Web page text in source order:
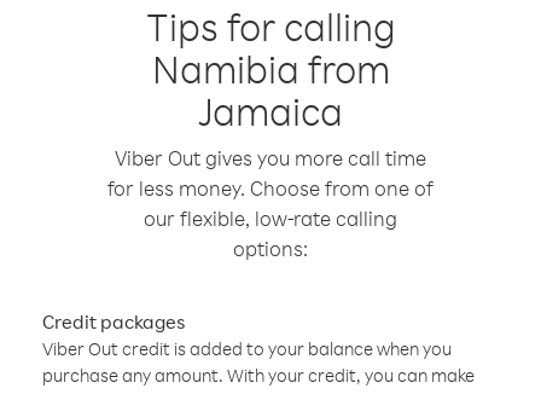
Tips for calling
Namibia from
Jamaica
Viber Out gives you more call time
for less money. Choose from one of
our flexible, low-rate calling
options:
Credit packages
Viber Out credit is added to your balance when you
purchase any amount. With your credit, you can make